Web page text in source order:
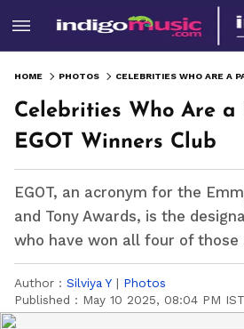
HOME PHOTOS
Celebrities Who Are a
EGOT Winners Club
EGOT, an acronym for the
and Tony Awards, is the
who have won all four of those
Author : Silviya Y | Photos
Published : May 10 2025, 08:04 PM IST